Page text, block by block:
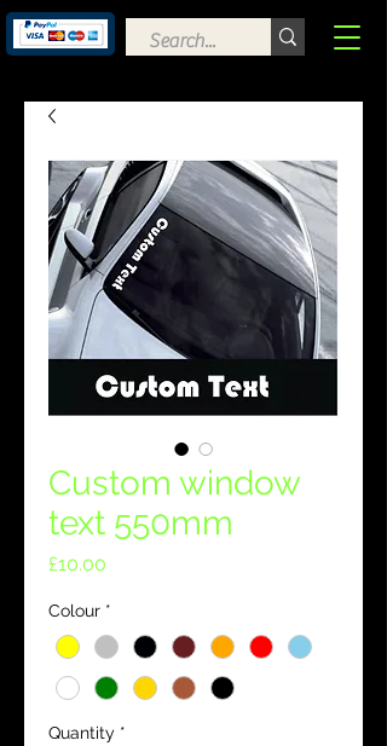
Custom window
text 550mm
£10.00
Colour *
Quantity *